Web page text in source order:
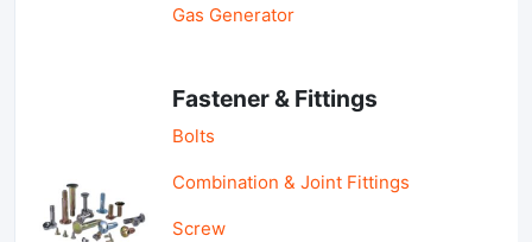
Gas Generator
Fastener & Fittings
Bolts
Combination & Joint Fittings
Screw